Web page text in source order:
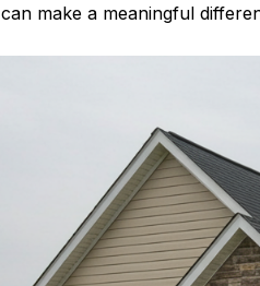
make a meaningful